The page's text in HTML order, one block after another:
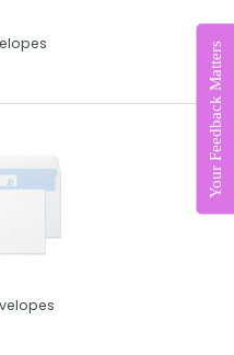
Your Feedback Matters